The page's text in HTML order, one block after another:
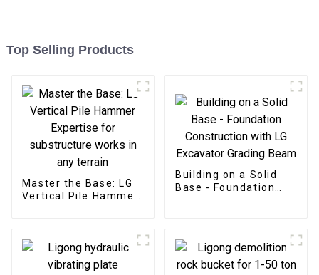
Top Selling Products
Master the Base: LG
Vertical Pile Hammer
Building on a Solid
Base - Foundation